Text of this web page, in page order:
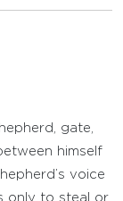
gate,
himself
voice
only to steal or